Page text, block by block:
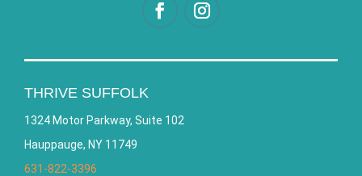
THRIVE SUFFOLK
1324 Motor Parkway, Suite 102
Hauppauge, NY 11749
631-822-3396